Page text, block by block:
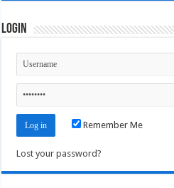
Login
Remember Me
Lost your password?